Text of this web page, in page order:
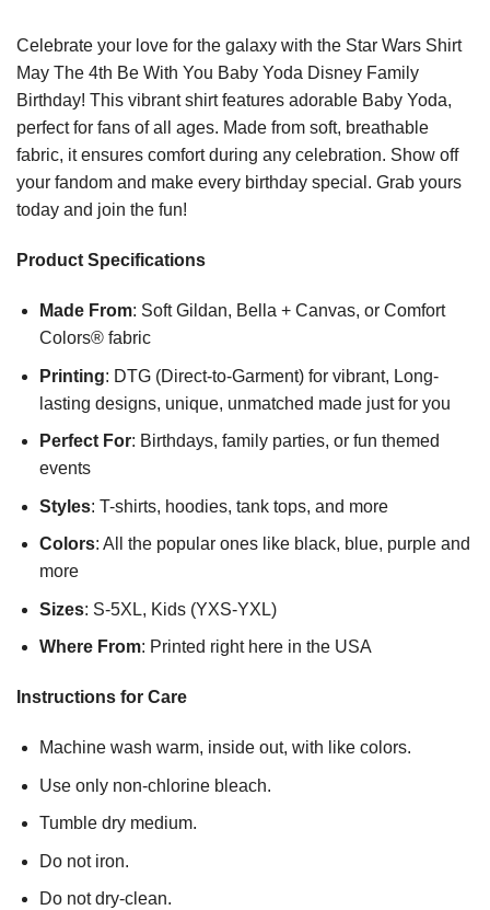
Celebrate your love for the galaxy with the Star Wars Shirt
May The 4th Be With You Baby Yoda Disney Family
Birthday! This vibrant shirt features adorable Baby Yoda,
perfect for fans of all ages. Made from soft, breathable
fabric, it ensures comfort during any celebration. Show off
your fandom and make every birthday special. Grab yours
today and join the fun!
Product Specifications
Made From: Soft Gildan, Bella + Canvas, or Comfort
Colors® fabric
Printing: DTG (Direct-to-Garment) for vibrant, Long-
lasting designs, unique, unmatched made just for you
Perfect For: Birthdays, family parties, or fun themed
events
Styles: T-shirts, hoodies, tank tops, and more
Colors: All the popular ones like black, blue, purple and
more
Sizes: S-5XL, Kids (YXS-YXL)
Where From: Printed right here in the USA
Instructions for Care
Machine wash warm, inside out, with like colors.
Use only non-chlorine bleach.
Tumble dry medium.
Do not iron.
Do not dry-clean.